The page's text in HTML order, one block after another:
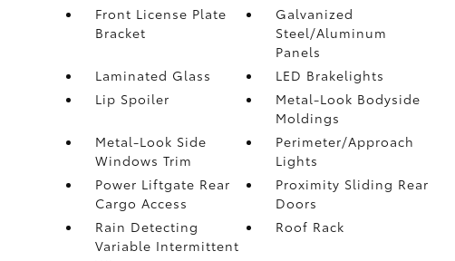
Front License Plate
Bracket
Galvanized
Steel/Aluminum
Panels
Laminated Glass
LED Brakelights
Lip Spoiler
Metal-Look Bodyside
Moldings
Metal-Look Side
Windows Trim
Perimeter/Approach
Lights
Power Liftgate Rear
Cargo Access
Proximity Sliding Rear
Doors
Rain Detecting
Variable Intermittent
Roof Rack